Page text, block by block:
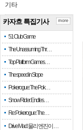
기타
카자흐 특집기사
51 Club Game
The Unassuming Thr…
Top Platform Games…
The speed in Slope
Pokerogue: The Pok…
Snow Rider: Endles…
Re: Pokerogue: The…
Drive Mad: 물리 엔진이 …
more